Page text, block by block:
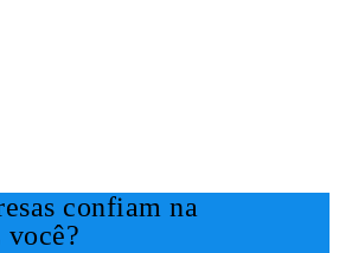
confiam na
você?